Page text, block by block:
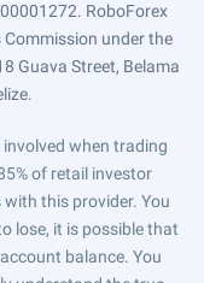
RoboForex
Commission under the
Guava Street, Belama
involved when trading
of retail investor
this provider. You
lose, it is possible that
balance. You